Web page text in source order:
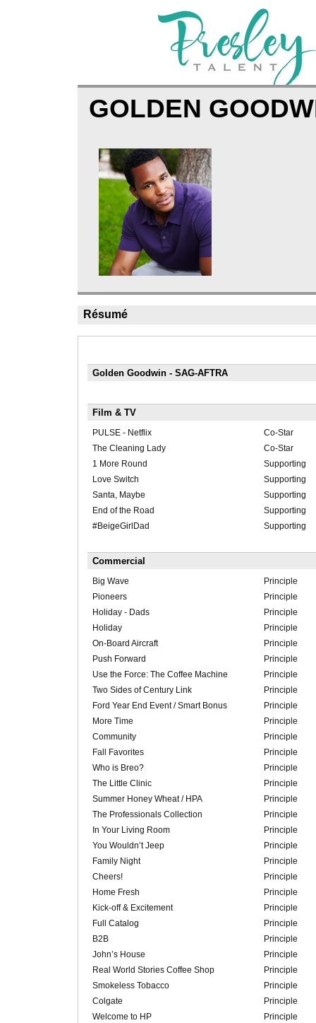
GOLDEN
Résumé
Golden Goodwin - SAG-AFTRA
Film & TV
PULSE - Netflix
Co-Star
The Cleaning Lady
Co-Star
1 More Round
Supporting
Love Switch
Supporting
Santa, Maybe
Supporting
End of the Road
Supporting
#BeigeGirlDad
Supporting
Commercial
Big Wave
Principle
Pioneers
Principle
Holiday - Dads
Principle
Holiday
Principle
On-Board Aircraft
Principle
Push Forward
Principle
Use the Force: The Coffee Machine
Principle
Two Sides of Century Link
Principle
Ford Year End Event / Smart Bonus
Principle
More Time
Principle
Community
Principle
Fall Favorites
Principle
Who is Breo?
Principle
The Little Clinic
Principle
Summer Honey Wheat / HPA
Principle
The Professionals Collection
Principle
In Your Living Room
Principle
You Wouldn’t Jeep
Principle
Family Night
Principle
Cheers!
Principle
Home Fresh
Principle
Kick-off & Excitement
Principle
Full Catalog
Principle
B2B
Principle
John’s House
Principle
Real World Stories Coffee Shop
Principle
Smokeless Tobacco
Principle
Colgate
Principle
Welcome to HP
Principle